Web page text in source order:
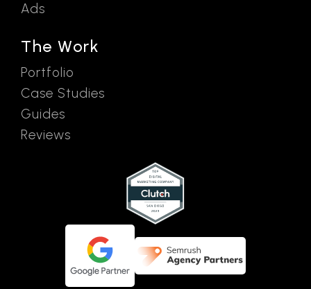
Ads
The Work
Portfolio
Case Studies
Guides
Reviews